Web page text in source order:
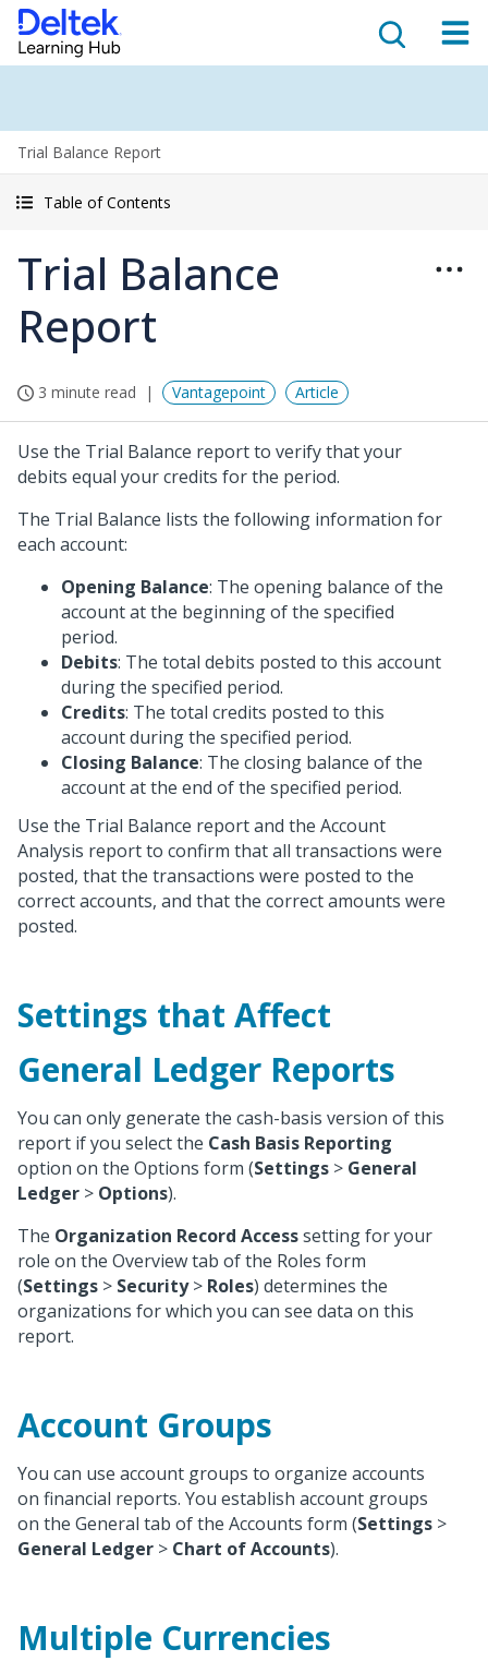
Trial Balance Report
Table of Contents
Trial Balance
Report
3 minute read Vantagepoint Article
Use the Trial Balance report to verify that your
debits equal your credits for the period.
The Trial Balance lists the following information for
each account:
Opening Balance: The opening balance of the
account at the beginning of the specified
period.
Debits: The total debits posted to this account
during the specified period.
Credits: The total credits posted to this
account during the specified period.
Closing Balance: The closing balance of the
account at the end of the specified period.
Use the Trial Balance report and the Account
Analysis report to confirm that all transactions were
posted, that the transactions were posted to the
correct accounts, and that the correct amounts were
posted.
Settings that Affect
General Ledger Reports
You can only generate the cash-basis version of this
report if you select the Cash Basis Reporting
option on the Options form (Settings > General
Ledger > Options).
The Organization Record Accesssetting for your
role on the Overview tab of the Roles form
(Settings > Security> Roles) determines the
organizations for which you can see data on this
report.
Account Groups
You can use account groups to organize accounts
on financial reports. You establish account groups
on the General tab of the Accounts form (Settings >
General Ledger > Chart of Accounts).
Multiple Currencies